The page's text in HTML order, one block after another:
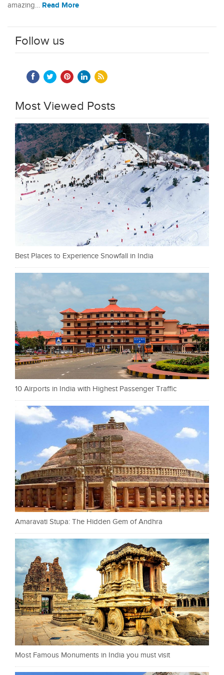
amazing… Read More
Follow us
Most Viewed Posts
Best Places to Experience Snowfall in India
10 Airports in India with Highest Passenger Traffic
Amaravati Stupa: The Hidden Gem of Andhra
Most Famous Monuments in India you must visit